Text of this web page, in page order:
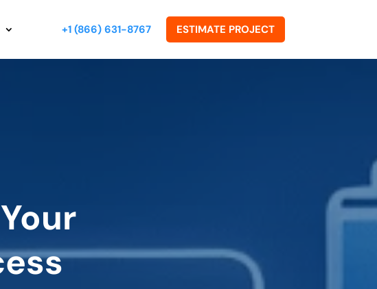
+1 (866) 631-8767 ESTIMATE PROJECT